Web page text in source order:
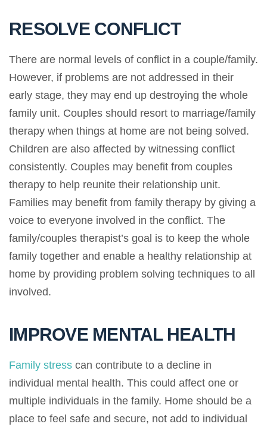
RESOLVE CONFLICT
There are normal levels of conflict in a couple/family.
However, if problems are not addressed in their
early stage, they may end up destroying the whole
family unit. Couples should resort to marriage/family
therapy when things at home are not being solved.
Children are also affected by witnessing conflict
consistently. Couples may benefit from couples
therapy to help reunite their relationship unit.
Families may benefit from family therapy by giving a
voice to everyone involved in the conflict. The
family/couples therapist’s goal is to keep the whole
family together and enable a healthy relationship at
home by providing problem solving techniques to all
involved.
IMPROVE MENTAL HEALTH
Family stress can contribute to a decline in
individual mental health. This could affect one or
multiple individuals in the family. Home should be a
place to feel safe and secure, not add to individual